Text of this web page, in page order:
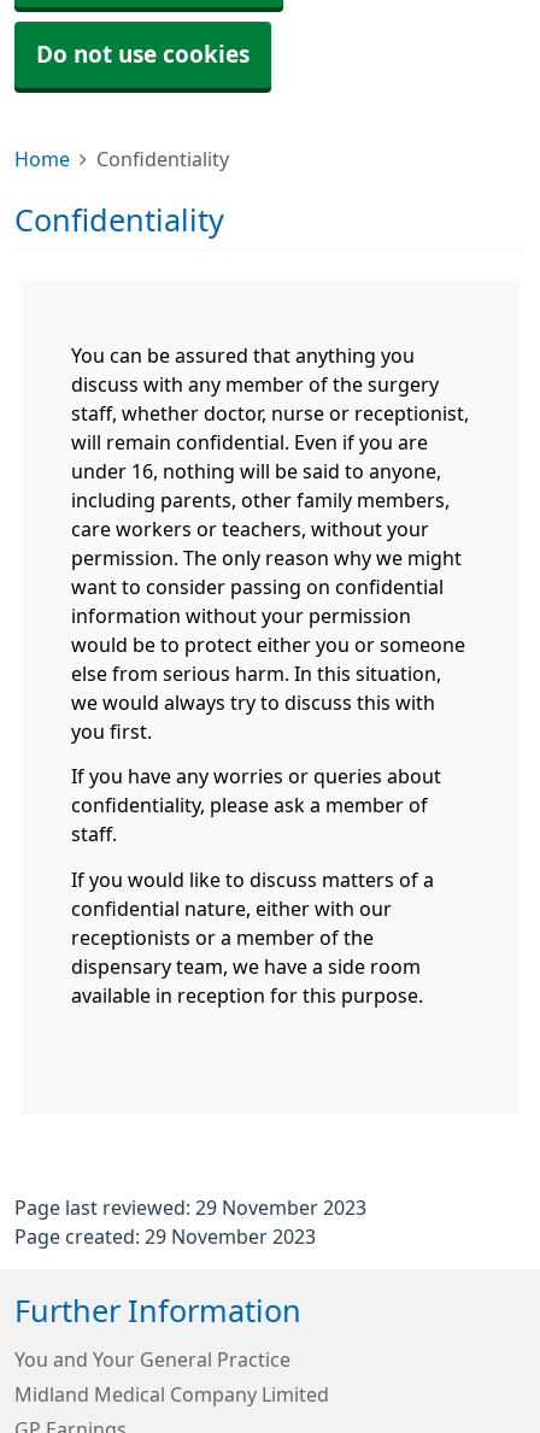
Do not use cookies
Home Confidentiality
Confidentiality
You can be assured that anything you
discuss with any member of the surgery
staff, whether doctor, nurse or receptionist,
will remain confidential. Even if you are
under 16, nothing will be said to anyone,
including parents, other family members,
care workers or teachers, without your
permission. The only reason why we might
want to consider passing on confidential
information without your permission
would be to protect either you or someone
else from serious harm. In this situation,
we would always try to discuss this with
you first.
If you have any worries or queries about
confidentiality, please ask a member of
staff.
If you would like to discuss matters of a
confidential nature, either with our
receptionists or a member of the
dispensary team, we have a side room
available in reception for this purpose.
Page last reviewed: 29 November 2023
Page created: 29 November 2023
Further Information
You and Your General Practice
Midland Medical Company Limited